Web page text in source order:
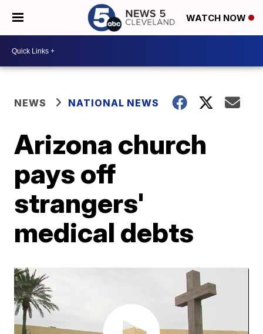
WATCH NOW
NEWS NATIONAL NEWS
Arizona church
pays off
strangers'
medical debts